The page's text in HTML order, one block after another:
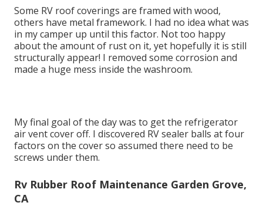
Some RV roof coverings are framed with wood,
others have metal framework. I had no idea what was
in my camper up until this factor. Not too happy
about the amount of rust on it, yet hopefully it is still
structurally appear! I removed some corrosion and
made a huge mess inside the washroom.
My final goal of the day was to get the refrigerator
air vent cover off. I discovered RV sealer balls at four
factors on the cover so assumed there need to be
screws under them.
Rv Rubber Roof Maintenance Garden Grove,
CA